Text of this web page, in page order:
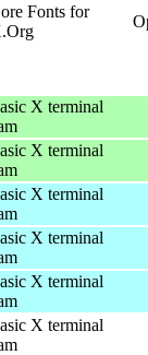
Fonts for
X terminal
X terminal
X terminal
X terminal
X terminal
X terminal